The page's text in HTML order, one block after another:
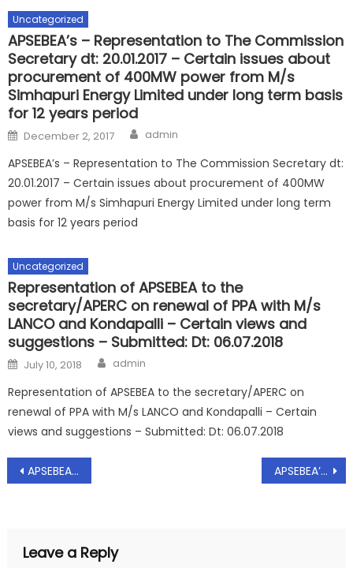
Uncategorized
APSEBEA’s – Representation to The Commission
Secretary dt: 20.01.2017 – Certain issues about
procurement of 400MW power from M/s
Simhapuri Energy Limited under long term basis
for 12 years period
Posted
on
December 2, 2017 Author
admin
APSEBEA’s – Representation to The Commission Secretary dt:
20.01.2017 – Certain issues about procurement of 400MW
power from M/s Simhapuri Energy Limited under long term
basis for 12 years period
Uncategorized
Representation of APSEBEA to the
secretary/APERC on renewal of PPA with M/s
LANCO and Kondapalli – Certain views and
suggestions – Submitted: Dt: 06.07.2018
Posted
on
July 10, 2018 Author
admin
Representation of APSEBEA to the secretary/APERC on
renewal of PPA with M/s LANCO and Kondapalli – Certain
views and suggestions – Submitted: Dt: 06.07.2018
Post
APSEBEA’s – Representation Dt:01.02.2016 to The Chief Secretary , Govt of Telangana state APSEBEA’s – CIRCULER TO CEC MEMBERS Dt.04.02.2017
Leave a Reply